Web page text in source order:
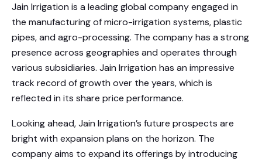
Jain Irrigation is a leading global company engaged in
the manufacturing of micro-irrigation systems, plastic
pipes, and agro-processing. The company has a strong
presence across geographies and operates through
various subsidiaries. Jain Irrigation has an impressive
track record of growth over the years, which is
reflected in its share price performance.
Looking ahead, Jain Irrigation’s future prospects are
bright with expansion plans on the horizon. The
company aims to expand its offerings by introducing